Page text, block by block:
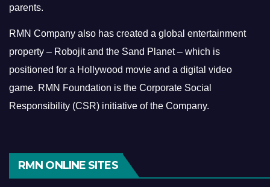
parents.
RMN Company also has created a global entertainment
property – Robojit and the Sand Planet – which is
positioned for a Hollywood movie and a digital video
game. RMN Foundation is the Corporate Social
Responsibility (CSR) initiative of the Company.
RMN ONLINE SITES